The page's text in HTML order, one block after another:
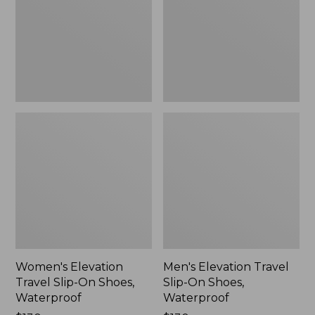
Women's Elevation
Travel Slip-On Shoes,
Waterproof
Men's Elevation Travel
Slip-On Shoes,
Waterproof